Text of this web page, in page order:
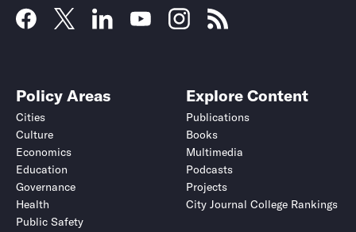
Policy Areas
Cities
Culture
Economics
Education
Governance
Health
Public Safety
Explore Content
Publications
Books
Multimedia
Podcasts
Projects
City Journal College Rankings